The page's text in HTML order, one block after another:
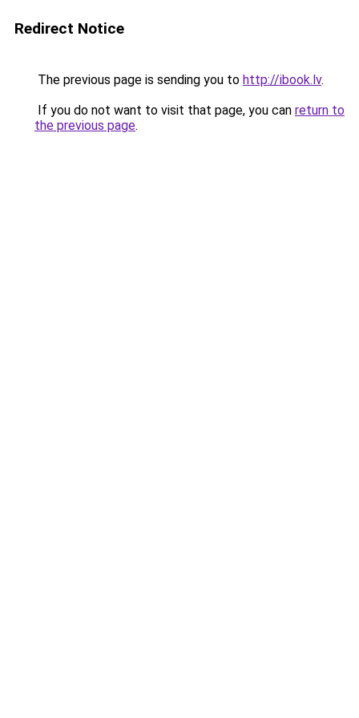
Redirect Notice
The previous page is sending you to http://ibook.lv.
If you do not want to visit that page, you can return to
the previous page.